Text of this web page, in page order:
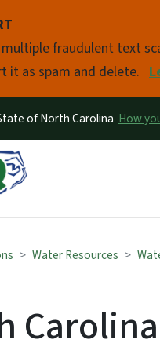
fraudulent text
it as spam and delete.
of North Carolina How
Water Resources